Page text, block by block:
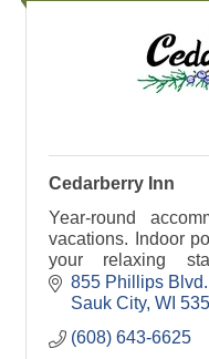
Cedarberry Inn
Year-round
vacations. Indoor
your relaxing
expanded breakfast
855 Phillips Blvd.
Sauk City WI
(608) 643-6625